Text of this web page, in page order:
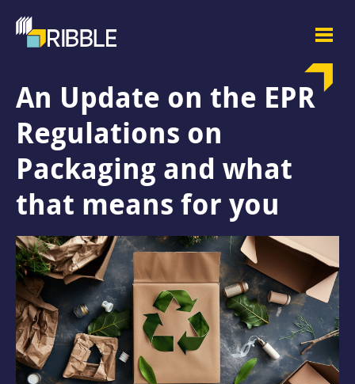
An Update on the EPR
Regulations on
Packaging and what
that means for you